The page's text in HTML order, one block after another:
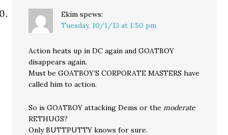
Ekim spews:
Tuesday, 10/1/13 at 1:50 pm
Action heats up in DC again and GOATBOY
disappears again.
Must be GOATBOY’S CORPORATE MASTERS have
called him to action.
So is GOATBOY attacking Dems or themoderate
RETHUGS?
Only BUTTPUTTY knows for sure.